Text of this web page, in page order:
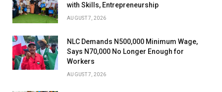
with Skills, Entrepreneurship
AUGUST 7, 2026
NLC Demands N500,000 Minimum Wage,
Says N70,000 No Longer Enough for
Workers
AUGUST 7, 2026